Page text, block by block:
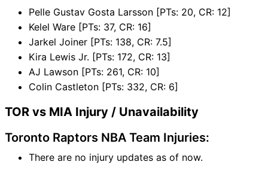
Pelle Gustav Gosta Larsson [PTs: 20, CR: 12]
Kelel Ware [PTs: 37, CR: 16]
Jarkel Joiner [PTs: 138, CR: 7.5]
Kira Lewis Jr. [PTs: 172, CR: 13]
AJ Lawson [PTs: 261, CR: 10]
Colin Castleton [PTs: 332, CR: 6]
TOR vs MIA Injury / Unavailability
Toronto Raptors NBA Team Injuries:
There are no injury updates as of now.